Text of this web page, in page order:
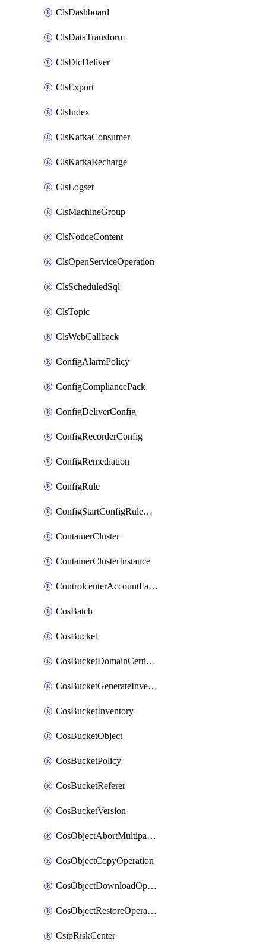
ClsDashboard
ClsDataTransform
ClsDlcDeliver
ClsExport
ClsIndex
ClsKafkaConsumer
ClsKafkaRecharge
ClsLogset
ClsMachineGroup
ClsNoticeContent
ClsOpenServiceOperation
ClsScheduledSql
ClsTopic
ClsWebCallback
ConfigAlarmPolicy
ConfigCompliancePack
ConfigDeliverConfig
ConfigRecorderConfig
ConfigRemediation
ConfigRule
ConfigStartConfigRuleEvaluationOperation
ContainerCluster
ContainerClusterInstance
ControlcenterAccountFactoryBaselineConfig
CosBatch
CosBucket
CosBucketDomainCertificateAttachment
CosBucketGenerateInventoryImmediatelyOperation
CosBucketInventory
CosBucketObject
CosBucketPolicy
CosBucketReferer
CosBucketVersion
CosObjectAbortMultipartUploadOperation
CosObjectCopyOperation
CosObjectDownloadOperation
CosObjectRestoreOperation
CsipRiskCenter